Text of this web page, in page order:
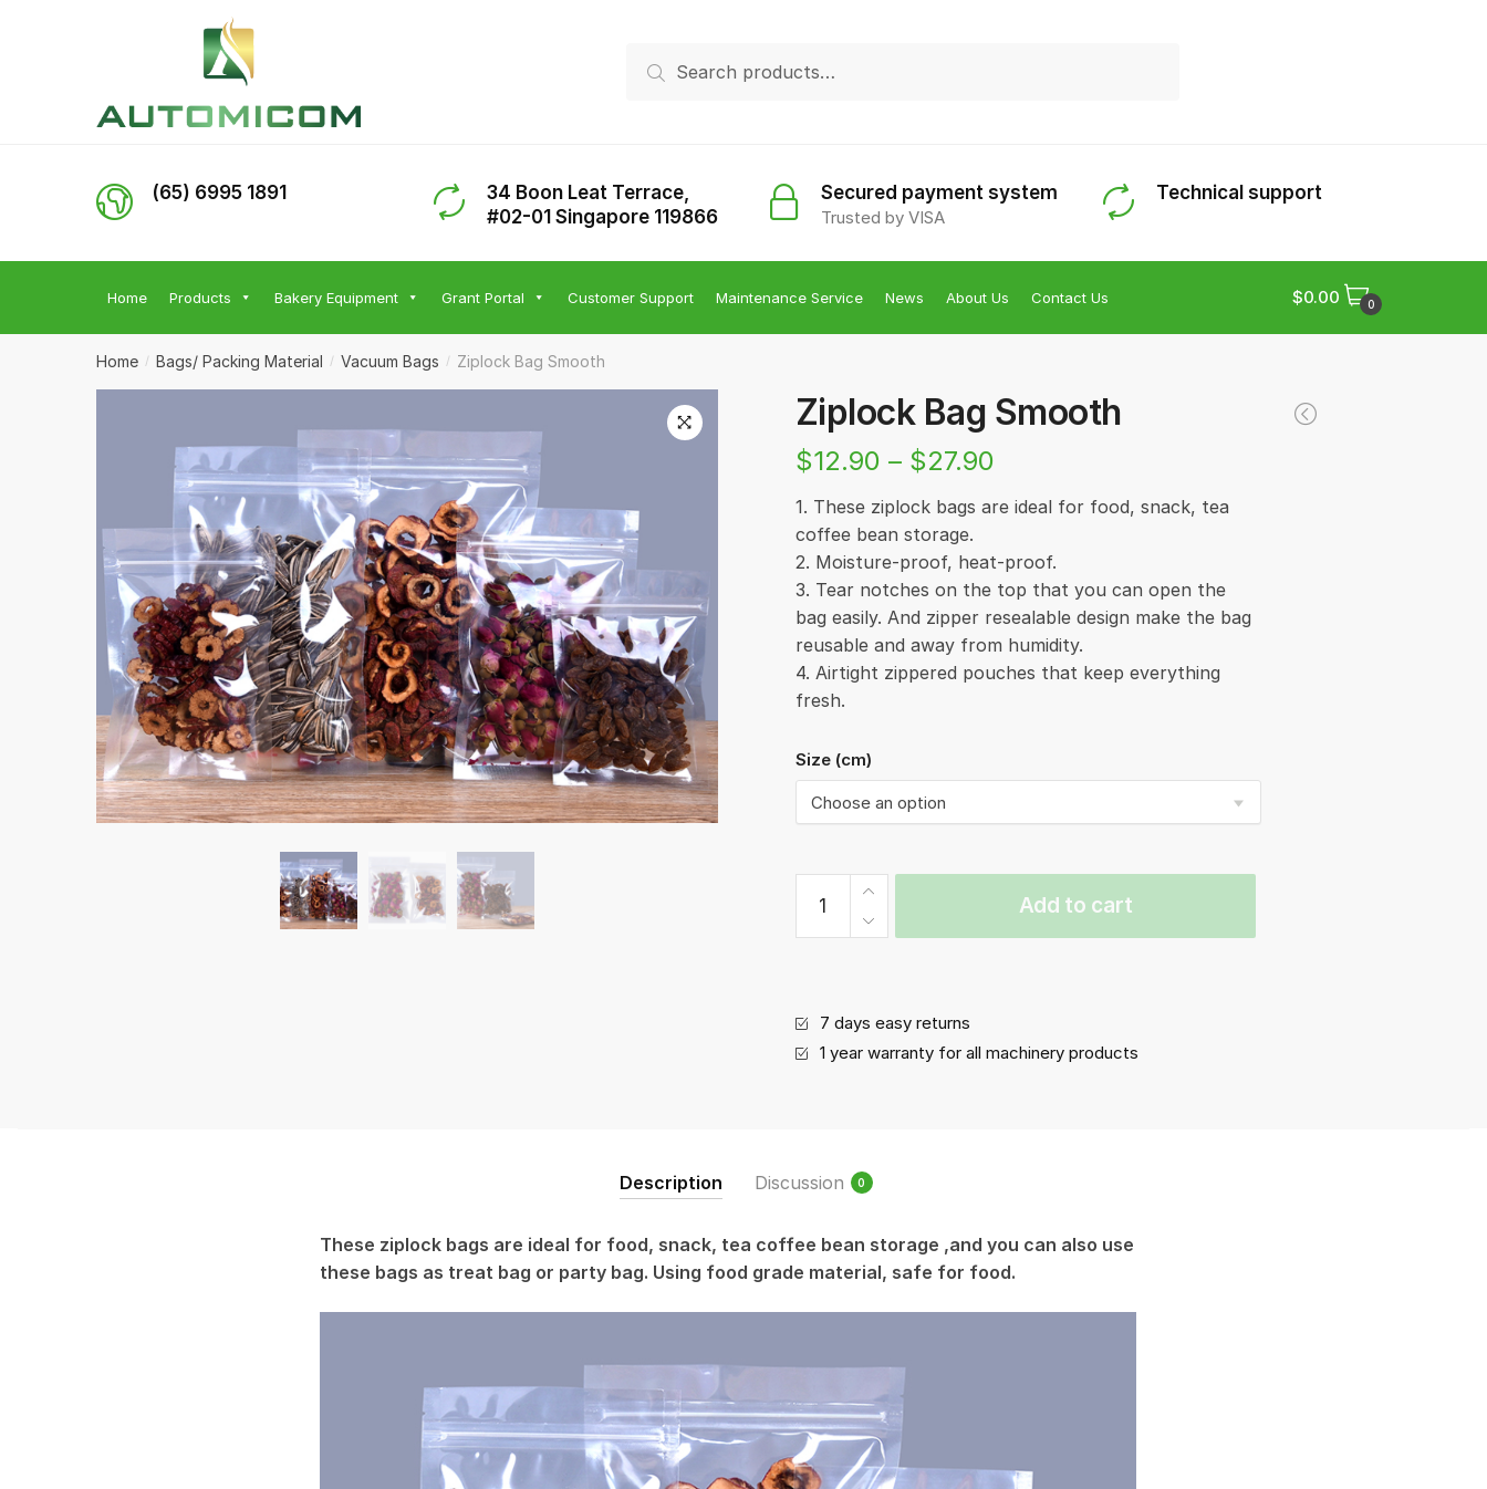
for:
Search
(65) 6995 1891
34 Boon Leat Terrace,
#02-01 Singapore 119866
Secured payment system
Trusted by VISA
Technical support
Home Products Bakery Equipment Grant Portal Customer Support Maintenance Service News About Us Contact Us $0.00 0
Home / Bags/ Packing Material / Vacuum Bags / Ziplock Bag Smooth
Ziplock Bag Smooth
$12.90 – $27.90
1. These ziplock bags are ideal for food, snack, tea
coffee bean storage.
2. Moisture-proof, heat-proof.
3. Tear notches on the top that you can open the
bag easily. And zipper resealable design make the bag
reusable and away from humidity.
4. Airtight zippered pouches that keep everything
fresh.
Size (cm)
Bag
Smooth
Add to cart
7 days easy returns
1 year warranty for all machinery products
Description Discussion 0
These ziplock bags are ideal for food, snack, tea coffee bean storage ,and you can also use
these bags as treat bag or party bag. Using food grade material, safe for food.